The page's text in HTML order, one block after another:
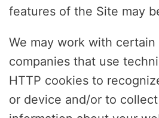
features of the Site may
We may work with
companies that use
HTTP cookies to
or device and/or to